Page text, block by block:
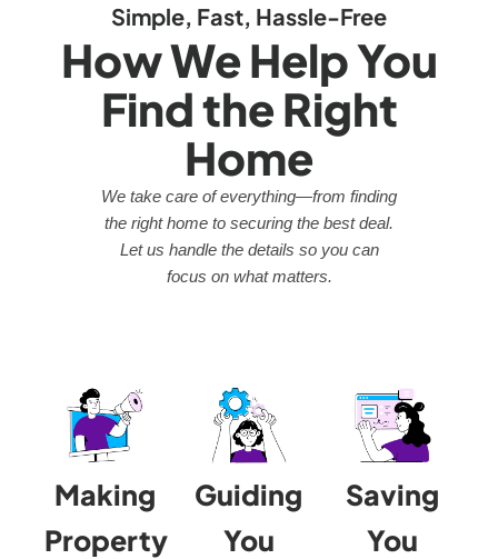
Simple, Fast, Hassle-Free
How We Help You
Find the Right
Home
We take care of everything—from finding
the right home to securing the best deal.
Let us handle the details so you can
focus on what matters.
Making
Property
Guiding
You
Saving
You